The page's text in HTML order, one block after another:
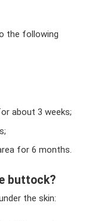
the following
about 3 weeks;
for 6 months.
buttock?
the skin: